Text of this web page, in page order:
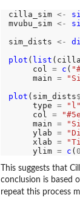
cilla_sim <-
mvubu_sim <-
sim_dists <-
plot ( list
     col
= c (
     main
=
plot (sim_dists$
     type
= "l"
     col
=
     main
=
     ylab
=
     xlab
=
     ylim
= c ( 0
This suggests that
conclusion is based
repeat this process